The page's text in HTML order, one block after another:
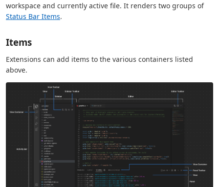
workspace and currently active file. It renders two groups of
Status Bar Items.
Items
Extensions can add items to the various containers listed
above.